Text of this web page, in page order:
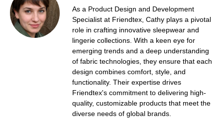
As a Product Design and Development
Specialist at Friendtex, Cathy plays a pivotal
role in crafting innovative sleepwear and
lingerie collections. With a keen eye for
emerging trends and a deep understanding
of fabric technologies, they ensure that each
design combines comfort, style, and
functionality. Their expertise drives
Friendtex's commitment to delivering high-
quality, customizable products that meet the
diverse needs of global brands.